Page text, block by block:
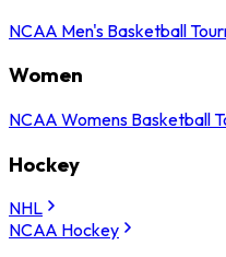
NCAA Men's Basketball
Women
NCAA Womens Basketball
Hockey
NHL
NCAA Hockey